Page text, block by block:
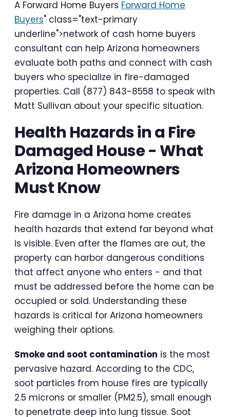
A Forward Home Buyers Forward Home
Buyers" class="text-primary
underline">network of cash home buyers
consultant can help Arizona homeowners
evaluate both paths and connect with cash
buyers who specialize in fire-damaged
properties. Call (877) 843-8558 to speak with
Matt Sullivan about your specific situation.
Health Hazards in a Fire
Damaged House - What
Arizona Homeowners
Must Know
Fire damage in a Arizona home creates
health hazards that extend far beyond what
is visible. Even after the flames are out, the
property can harbor dangerous conditions
that affect anyone who enters - and that
must be addressed before the home can be
occupied or sold. Understanding these
hazards is critical for Arizona homeowners
weighing their options.
Smoke and soot contamination is the most
pervasive hazard. According to the CDC,
soot particles from house fires are typically
2.5 microns or smaller (PM2.5), small enough
to penetrate deep into lung tissue. Soot